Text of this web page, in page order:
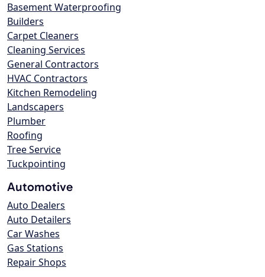
Basement Waterproofing
Builders
Carpet Cleaners
Cleaning Services
General Contractors
HVAC Contractors
Kitchen Remodeling
Landscapers
Plumber
Roofing
Tree Service
Tuckpointing
Automotive
Auto Dealers
Auto Detailers
Car Washes
Gas Stations
Repair Shops